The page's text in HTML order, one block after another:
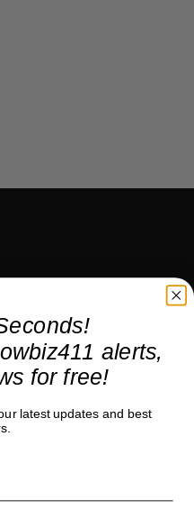
alerts,
for free!
latest updates and best